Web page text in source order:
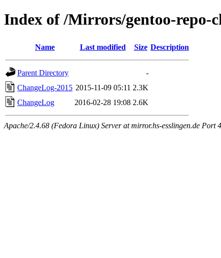
Index of /Mirrors/gentoo-repo-
Name Last modified Size Description
Parent Directory
-
ChangeLog-2015 2015-11-09 05:11 2.3K
ChangeLog
2016-02-28 19:08 2.6K
Apache/2.4.68 (Fedora Linux) Server at mirror.hs-esslingen.de Port